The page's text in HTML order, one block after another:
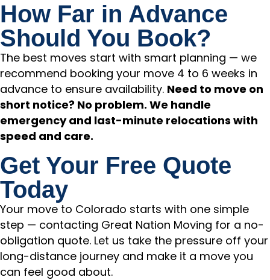
How Far in Advance
Should You Book?
The best moves start with smart planning — we
recommend booking your move 4 to 6 weeks in
advance to ensure availability. Need to move on
short notice? No problem. We handle
emergency and last-minute relocations with
speed and care.
Get Your Free Quote
Today
Your move to Colorado starts with one simple
step — contacting Great Nation Moving for a no-
obligation quote. Let us take the pressure off your
long-distance journey and make it a move you
can feel good about.